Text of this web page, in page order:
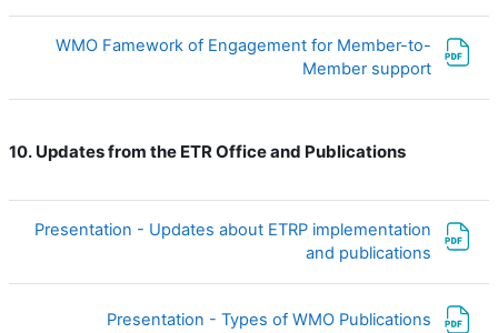
WMO Famework of Engagement for Member-to-
Member support
10. Updates from the ETR Office and Publications
Presentation - Updates about ETRP implementation
and publications
Presentation - Types of WMO Publications